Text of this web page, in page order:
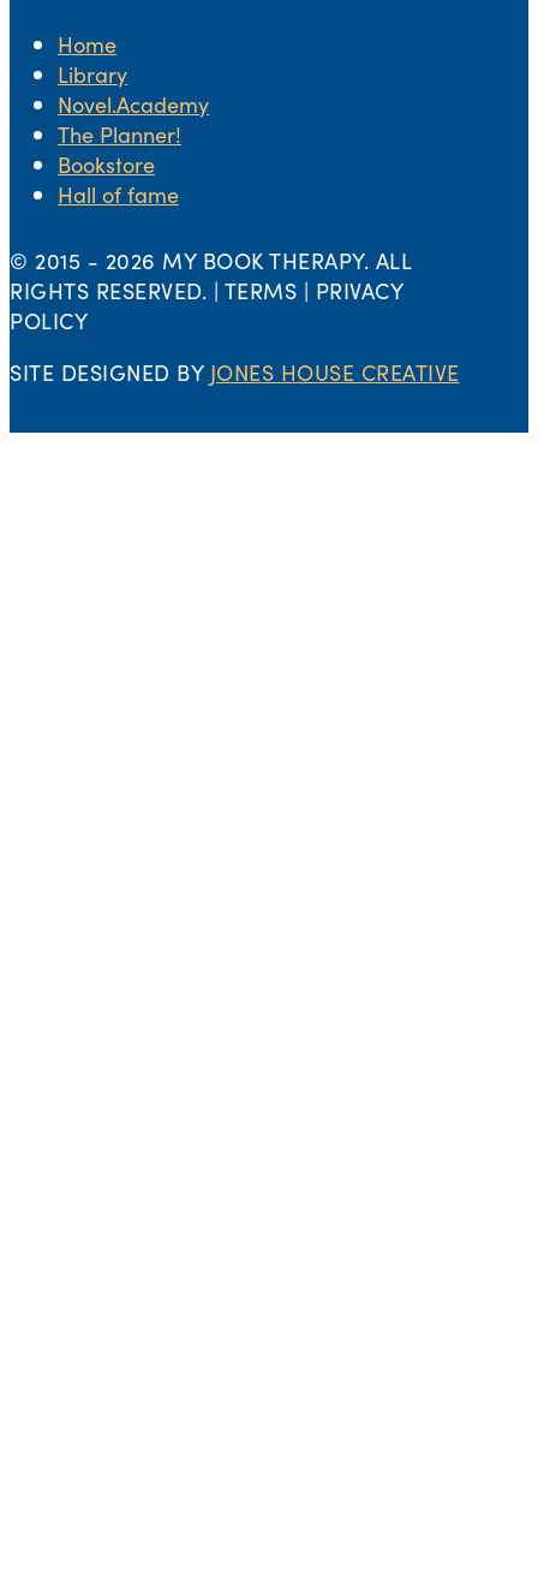
Home
Library
Novel.Academy
The Planner!
Bookstore
Hall of fame
© 2015 - 2026 MY BOOK THERAPY. ALL
RIGHTS RESERVED. | TERMS | PRIVACY
POLICY
SITE DESIGNED BY JONES HOUSE CREATIVE